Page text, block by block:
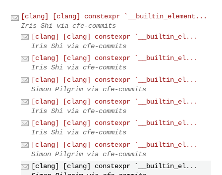
[clang] [clang] constexpr `__builtin_element...
Iris Shi via cfe-commits
[clang] [clang] constexpr `__builtin_el...
Iris Shi via cfe-commits
[clang] [clang] constexpr `__builtin_el...
Iris Shi via cfe-commits
[clang] [clang] constexpr `__builtin_el...
Simon Pilgrim via cfe-commits
[clang] [clang] constexpr `__builtin_el...
Iris Shi via cfe-commits
[clang] [clang] constexpr `__builtin_el...
Iris Shi via cfe-commits
[clang] [clang] constexpr `__builtin_el...
Simon Pilgrim via cfe-commits
[clang] [clang] constexpr `__builtin_el...